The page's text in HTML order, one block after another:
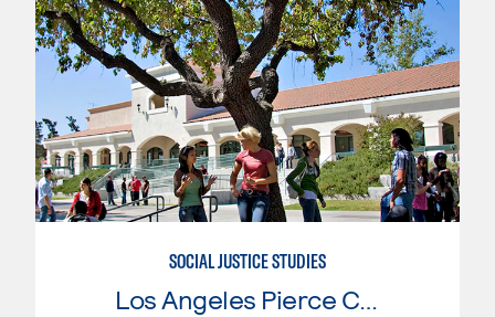
SOCIAL JUSTICE STUDIES
Los Angeles Pierce College